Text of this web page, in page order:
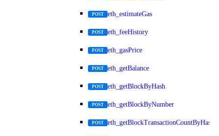
POST eth_estimateGas
POST eth_feeHistory
POST eth_gasPrice
POST eth_getBalance
POST eth_getBlockByHash
POST eth_getBlockByNumber
POST eth_getBlockTransactionCountByHash